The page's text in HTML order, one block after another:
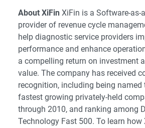
About XiFin XiFin is a Software-as-
provider of revenue cycle
help diagnostic service providers
performance and enhance
a compelling return on investment
value. The company has received
recognition, including being named
fastest growing privately-held
through 2010, and ranking among
Technology Fast 500. To learn how